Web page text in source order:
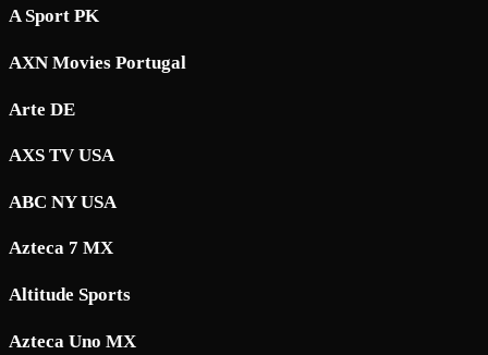
A Sport PK
AXN Movies Portugal
Arte DE
AXS TV USA
ABC NY USA
Azteca 7 MX
Altitude Sports
Azteca Uno MX